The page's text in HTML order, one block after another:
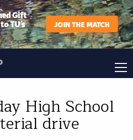
Gift
TU’s JOIN THE MATCH
High School
drive